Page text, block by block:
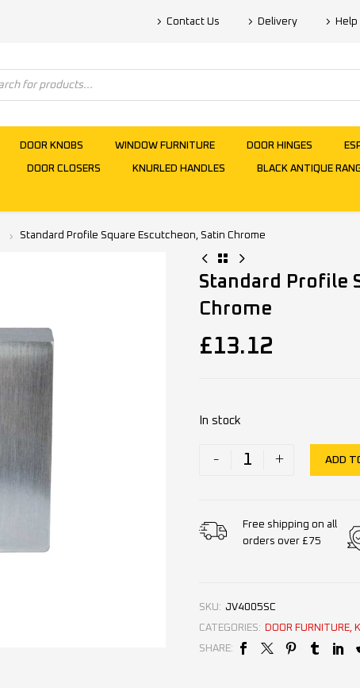
Contact Us Delivery Help
DOOR KNOBS WINDOW FURNITURE DOOR HINGES
DOOR CLOSERS KNURLED HANDLES BLACK ANTIQUE
Standard Profile Square Escutcheon, Satin Chrome
Standard Profile
Chrome
£13.12
In stock
- + ADD
Free shipping on all
orders over £75
SKU: JV4005SC
CATEGORIES:
DOOR FURNITURE
SHARE: